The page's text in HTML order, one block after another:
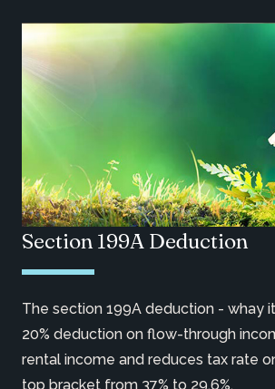
Section 199A Deduction
The section 199A deduction - whay
20% deduction on flow-through
rental income and reduces tax rate
top bracket from 37% to 29.6%.